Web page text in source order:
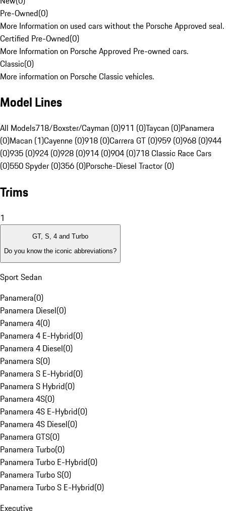
Pre-Owned(0)
More Information on used cars without the Porsche Approved seal.
Certified Pre-Owned(0)
More Information on Porsche Approved Pre-owned cars.
Classic(0)
More information on Porsche Classic vehicles.
Model Lines
All Models718/Boxster/Cayman (0)911 (0)Taycan (0)Panamera
(0)Macan (1)Cayenne (0)918 (0)Carrera GT (0)959 (0)968 (0)944
(0)935 (0)924 (0)928 (0)914 (0)904 (0)718 Classic Race Cars
(0)550 Spyder (0)356 (0)Porsche-Diesel Tractor (0)
Trims
1
GT, S, 4 and Turbo
Do you know the iconic abbreviations?
Sport Sedan
Panamera(0)
Panamera Diesel(0)
Panamera 4(0)
Panamera 4 E-Hybrid(0)
Panamera 4 Diesel(0)
Panamera S(0)
Panamera S E-Hybrid(0)
Panamera S Hybrid(0)
Panamera 4S(0)
Panamera 4S E-Hybrid(0)
Panamera 4S Diesel(0)
Panamera GTS(0)
Panamera Turbo(0)
Panamera Turbo E-Hybrid(0)
Panamera Turbo S(0)
Panamera Turbo S E-Hybrid(0)
Executive